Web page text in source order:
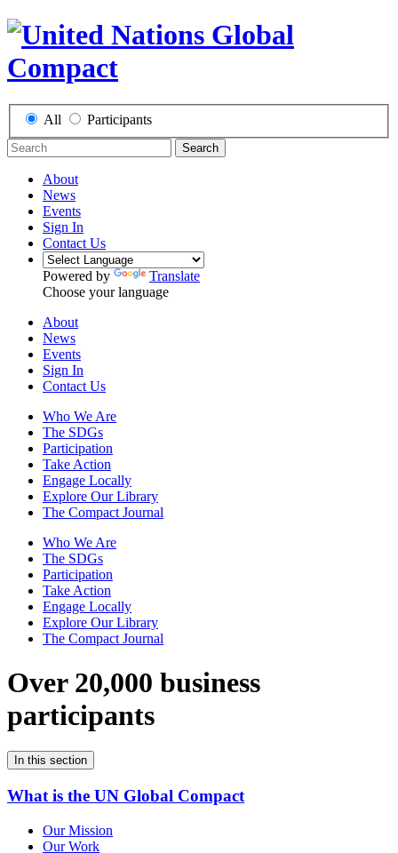
All Participants
Search
About
News
Events
Sign In
Contact Us
Powered by
Translate
Choose your language
About
News
Events
Sign In
Contact Us
Who We Are
The SDGs
Participation
Take Action
Engage Locally
Explore Our Library
The Compact Journal
Who We Are
The SDGs
Participation
Take Action
Engage Locally
Explore Our Library
The Compact Journal
Over 20,000 business
participants
In this section
What is the UN Global Compact
Our Mission
Our Work